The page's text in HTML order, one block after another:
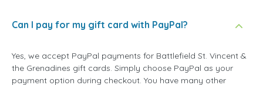
Can I pay for my gift card with PayPal?
Yes, we accept PayPal payments for Battlefield St. Vincent &
the Grenadines gift cards. Simply choose PayPal as your
payment option during checkout. You have many other